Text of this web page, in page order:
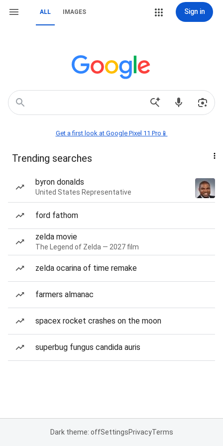
ALL IMAGES Sign in
Get a first look at Google Pixel 11 Pro📱
Trending searches
byron donalds
United States Representative
ford fathom
zelda movie
The Legend of Zelda — 2027 film
zelda ocarina of time remake
farmers almanac
spacex rocket crashes on the moon
superbug fungus candida auris
Dark theme: offSettingsPrivacyTerms